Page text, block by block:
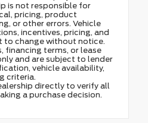
is not responsible for
pricing, product
or other errors. Vehicle
incentives, pricing, and
to change without notice.
financing terms, or lease
and are subject to lender
vehicle availability,
criteria.
directly to verify all
a purchase decision.